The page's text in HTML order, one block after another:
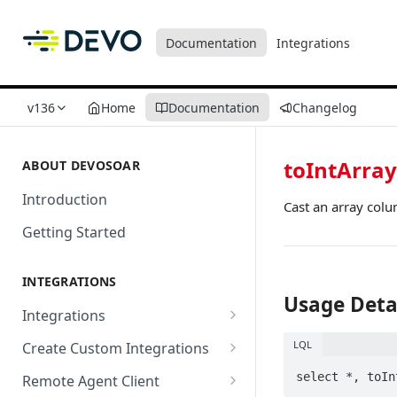
Documentation Integrations
v136 Home Documentation Changelog
ABOUT DEVOSOAR
Introduction
Getting Started
INTEGRATIONS
Integrations
Abnormal Security
Absolute
Create Custom Integrations
Overview
Remote Agent Client
toIntArray
Cast an array
Usage
LQL